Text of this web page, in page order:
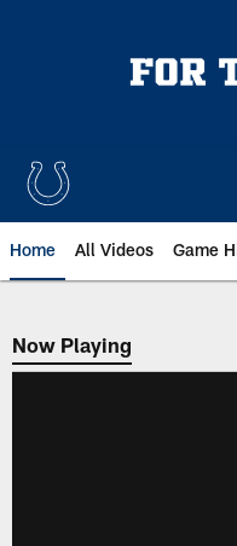
Home All Videos Game
Now Playing
Now Playing